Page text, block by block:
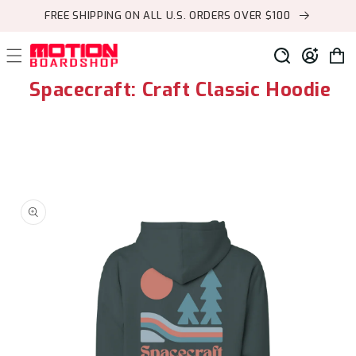
Skip to
FREE SHIPPING ON ALL U.S. ORDERS OVER $100
in
Cart
Spacecraft: Craft Classic Hoodie
product
information